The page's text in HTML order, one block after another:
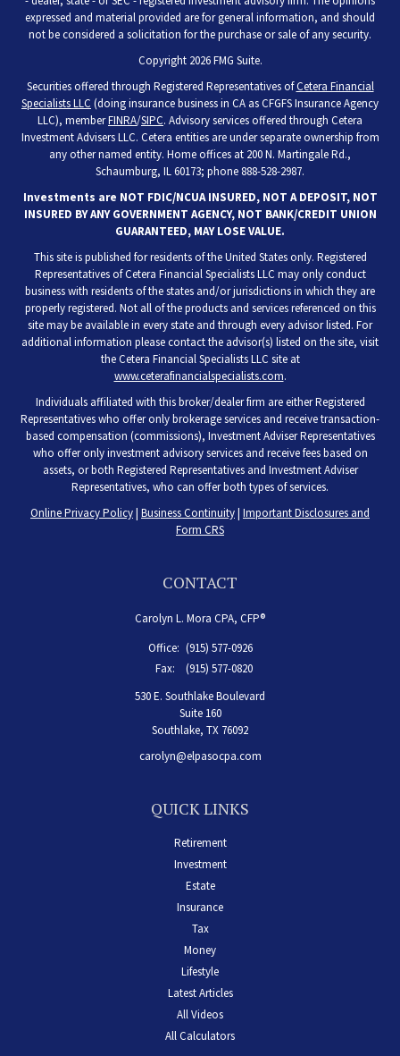
expressed and material provided are for general information, and should
not be considered a solicitation for the purchase or sale of any security.
Copyright 2026 FMG Suite.
Securities offered through Registered Representatives ofCetera Financial
Specialists LLC (doing insurance business in CA as CFGFS Insurance Agency
LLC), memberFINRA/SIPC. Advisory services offered through Cetera
Investment Advisers LLC. Cetera entities are under separate ownership from
any other named entity. Home offices at 200 N. Martingale Rd.,
Schaumburg, IL 60173; phone 888-528-2987.
Investments are NOT FDIC/NCUA INSURED, NOT A DEPOSIT, NOT
INSURED BY ANY GOVERNMENT AGENCY, NOT BANK/CREDIT UNION
GUARANTEED, MAY LOSE VALUE.
This site is published for residents of the United States only. Registered
Representatives of Cetera Financial Specialists LLC may only conduct
business with residents of the states and/or jurisdictions in which they are
properly registered. Not all of the products and services referenced on this
site may be available in every state and through every advisor listed. For
additional information please contact the advisor(s) listed on the site, visit
the Cetera Financial Specialists LLC site at
www.ceterafinancialspecialists.com.
Individuals affiliated with this broker/dealer firm are either Registered
Representatives who offer only brokerage services and receive transaction-
based compensation (commissions), Investment Adviser Representatives
who offer only investment advisory services and receive fees based on
assets, or both Registered Representatives and Investment Adviser
Representatives, who can offer both types of services.
Online Privacy Policy| Business Continuity| Important Disclosures and
Form CRS
CONTACT
Carolyn L. Mora CPA, CFP®
Office: (915) 577-0926
Fax:
(915) 577-0820
530 E. Southlake Boulevard
Suite 160
Southlake, TX 76092
carolyn@elpasocpa.com
QUICK LINKS
Retirement
Investment
Estate
Insurance
Tax
Money
Lifestyle
Latest Articles
All Videos
All Calculators